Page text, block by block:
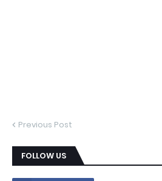
Previous Post
FOLLOW US